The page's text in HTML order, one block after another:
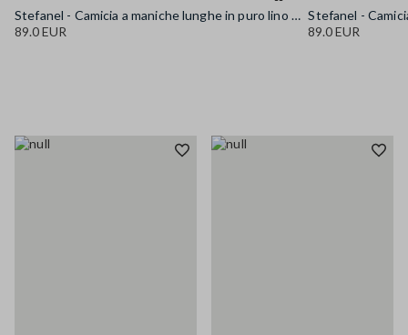
Stefanel - Camicia a maniche lunghe in puro lino gialla regular fit, Donna, Giallo senape
89.0 EUR
89.0 EUR